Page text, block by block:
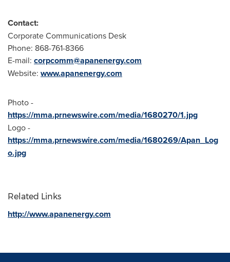
Contact:
Corporate Communications Desk
Phone: 868-761-8366
E-mail: corpcomm@apanenergy.com
Website: www.apanenergy.com
Photo -
https://mma.prnewswire.com/media/1680270/1.jpg
Logo -
https://mma.prnewswire.com/media/1680269/Apan_Log
o.jpg
Related Links
http://www.apanenergy.com